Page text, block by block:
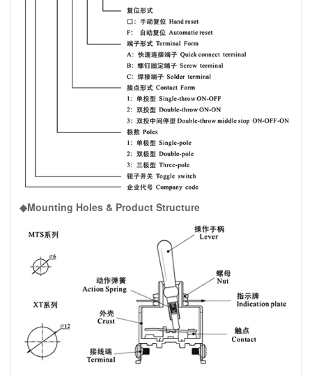
◆Mounting Holes & Product Structure